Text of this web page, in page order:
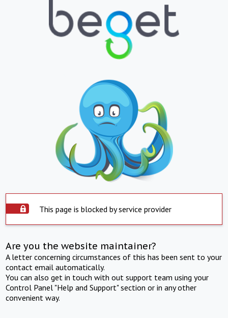
This page is blocked by service provider
Are you the website maintainer?
A letter concerning circumstances of this has been sent to your
contact email automatically.
You can also get in touch with out support team using your
Control Panel "Help and Support" section or in any other
convenient way.